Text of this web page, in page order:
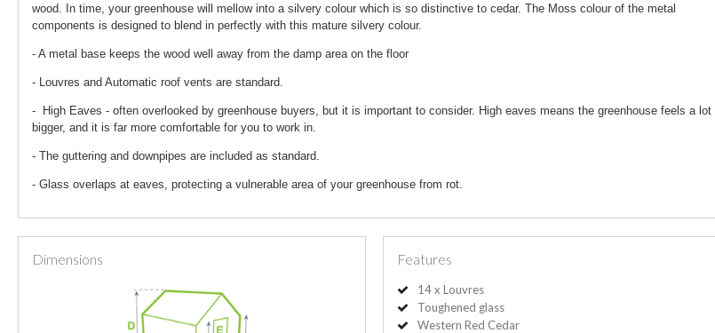
wood. In time, your greenhouse will mellow into a silvery colour which is so distinctive to cedar. The Moss colour of the metal
components is designed to blend in perfectly with this mature silvery colour.
- A metal base keeps the wood well away from the damp area on the floor
- Louvres and Automatic roof vents are standard.
- High Eaves - often overlooked by greenhouse buyers, but it is important to consider. High eaves means the greenhouse feels a lot
bigger, and it is far more comfortable for you to work in.
- The guttering and downpipes are included as standard.
- Glass overlaps at eaves, protecting a vulnerable area of your greenhouse from rot.
Dimensions Features
14 x Louvres
Toughened glass
Western Red Cedar